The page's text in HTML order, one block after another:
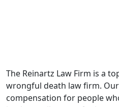
The Reinartz Law Firm is a
wrongful death law firm.
compensation for people